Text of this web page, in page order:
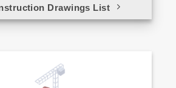
Drawings List